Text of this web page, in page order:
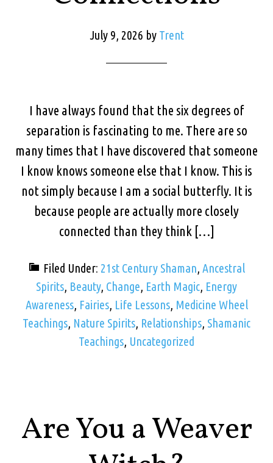
July 9, 2026 by Trent
I have always found that the six degrees of
separation is fascinating to me. There are so
many times that I have discovered that someone
I know knows someone else that I know. This is
not simply because I am a social butterfly. It is
because people are actually more closely
connected than they think […]
Filed Under: 21st Century Shaman, Ancestral
Spirits, Beauty, Change, Earth Magic, Energy
Awareness, Fairies, Life Lessons, Medicine Wheel
Teachings, Nature Spirits, Relationships, Shamanic
Teachings, Uncategorized
Are You a Weaver